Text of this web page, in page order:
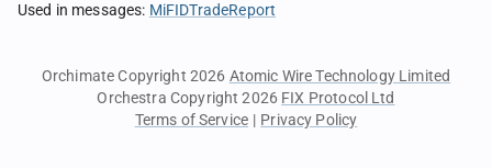
Used in messages: MiFIDTradeReport
Orchimate Copyright 2026 Atomic Wire Technology Limited
Orchestra Copyright 2026 FIX Protocol Ltd
Terms of Service | Privacy Policy